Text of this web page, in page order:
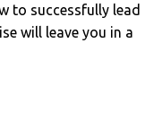
to successfully lead
will leave you in a